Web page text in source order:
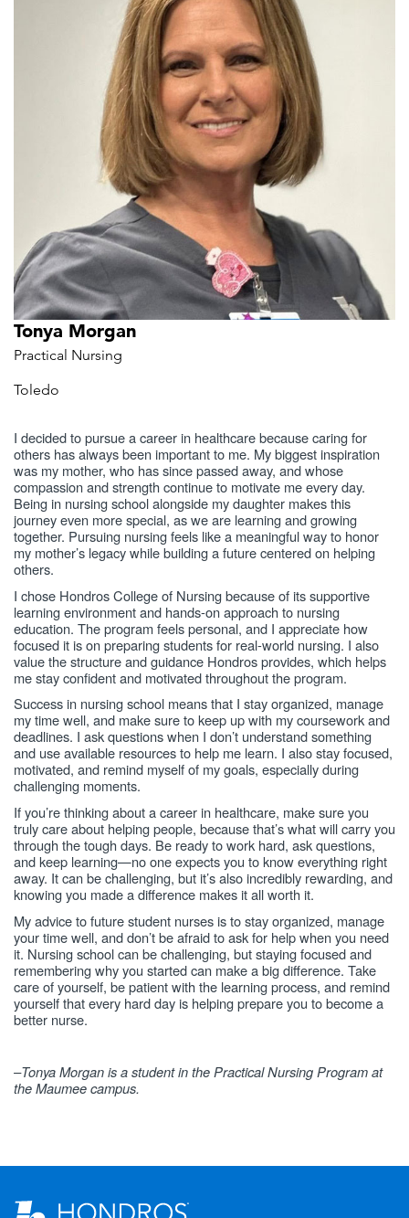
Tonya Morgan
Practical Nursing
Toledo
I decided to pursue a career in healthcare because caring for
others has always been important to me. My biggest inspiration
was my mother, who has since passed away, and whose
compassion and strength continue to motivate me every day.
Being in nursing school alongside my daughter makes this
journey even more special, as we are learning and growing
together. Pursuing nursing feels like a meaningful way to honor
my mother’s legacy while building a future centered on helping
others.
I chose Hondros College of Nursing because of its supportive
learning environment and hands-on approach to nursing
education. The program feels personal, and I appreciate how
focused it is on preparing students for real-world nursing. I also
value the structure and guidance Hondros provides, which helps
me stay confident and motivated throughout the program.
Success in nursing school means that I stay organized, manage
my time well, and make sure to keep up with my coursework and
deadlines. I ask questions when I don’t understand something
and use available resources to help me learn. I also stay focused,
motivated, and remind myself of my goals, especially during
challenging moments.
If you’re thinking about a career in healthcare, make sure you
truly care about helping people, because that’s what will carry you
through the tough days. Be ready to work hard, ask questions,
and keep learning—no one expects you to know everything right
away. It can be challenging, but it’s also incredibly rewarding, and
knowing you made a difference makes it all worth it.
My advice to future student nurses is to stay organized, manage
your time well, and don’t be afraid to ask for help when you need
it. Nursing school can be challenging, but staying focused and
remembering why you started can make a big difference. Take
care of yourself, be patient with the learning process, and remind
yourself that every hard day is helping prepare you to become a
better nurse.
–Tonya Morgan is a student in the Practical Nursing Program at
the Maumee campus.